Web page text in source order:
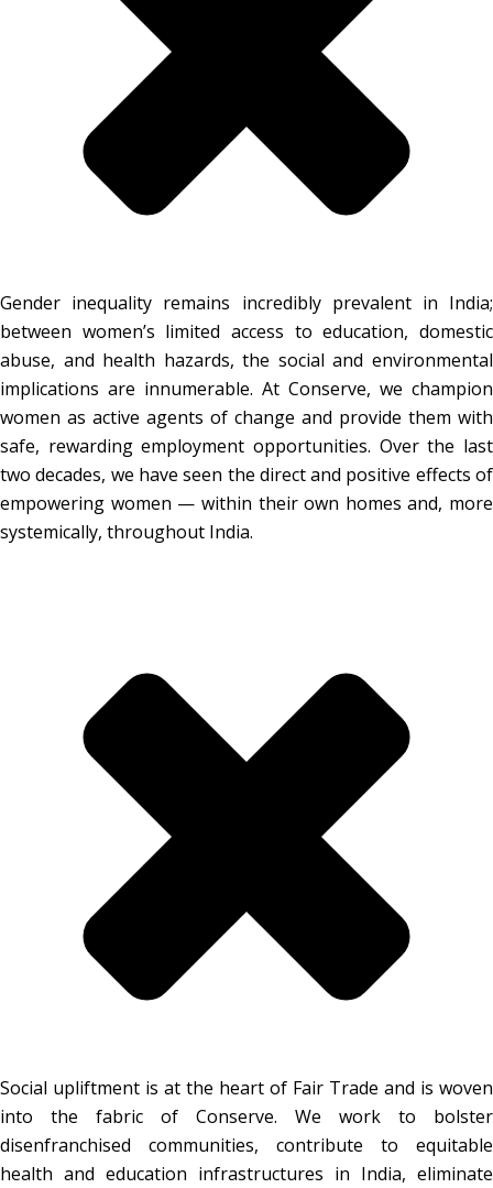
Gender inequality remains incredibly prevalent in India;
between women’s limited access to education, domestic
abuse, and health hazards, the social and environmental
implications are innumerable. At Conserve, we champion
women as active agents of change and provide them with
safe, rewarding employment opportunities. Over the last
two decades, we have seen the direct and positive effects of
empowering women — within their own homes and, more
systemically, throughout India.
Social upliftment is at the heart of Fair Trade and is woven
into the fabric of Conserve. We work to bolster
disenfranchised communities, contribute to equitable
health and education infrastructures in India, eliminate